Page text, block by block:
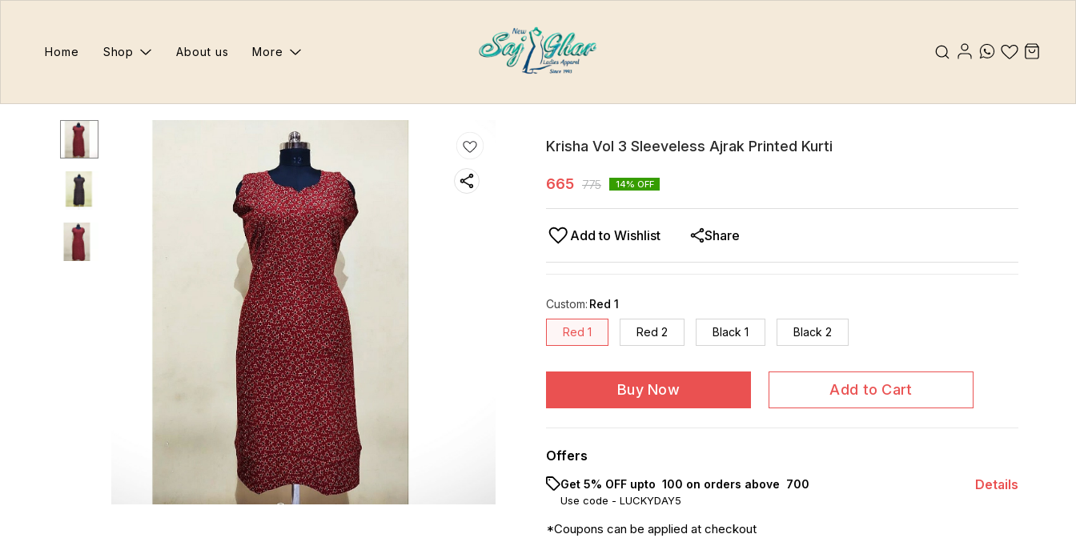
Home Shop About us More
Krisha Vol 3 Sleeveless Ajrak Printed Kurti
665 775 14% OFF
Add to Wishlist Share
Custom: Red 1
Red 1 Red 2 Black 1 Black 2
Buy Now Add to Cart
Offers
Get 5% OFF upto ₹ 100 on orders above ₹ 700
Use code - LUCKYDAY5
Details
*Coupons can be applied at checkout